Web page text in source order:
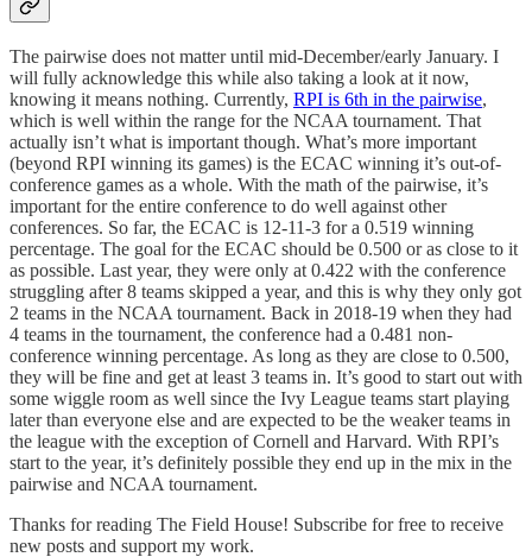
The pairwise does not matter until mid-December/early January. I
will fully acknowledge this while also taking a look at it now,
knowing it means nothing. Currently, RPI is 6th in the pairwise,
which is well within the range for the NCAA tournament. That
actually isn’t what is important though. What’s more important
(beyond RPI winning its games) is the ECAC winning it’s out-of-
conference games as a whole. With the math of the pairwise, it’s
important for the entire conference to do well against other
conferences. So far, the ECAC is 12-11-3 for a 0.519 winning
percentage. The goal for the ECAC should be 0.500 or as close to it
as possible. Last year, they were only at 0.422 with the conference
struggling after 8 teams skipped a year, and this is why they only got
2 teams in the NCAA tournament. Back in 2018-19 when they had
4 teams in the tournament, the conference had a 0.481 non-
conference winning percentage. As long as they are close to 0.500,
they will be fine and get at least 3 teams in. It’s good to start out with
some wiggle room as well since the Ivy League teams start playing
later than everyone else and are expected to be the weaker teams in
the league with the exception of Cornell and Harvard. With RPI’s
start to the year, it’s definitely possible they end up in the mix in the
pairwise and NCAA tournament.
Thanks for reading The Field House! Subscribe for free to receive
new posts and support my work.